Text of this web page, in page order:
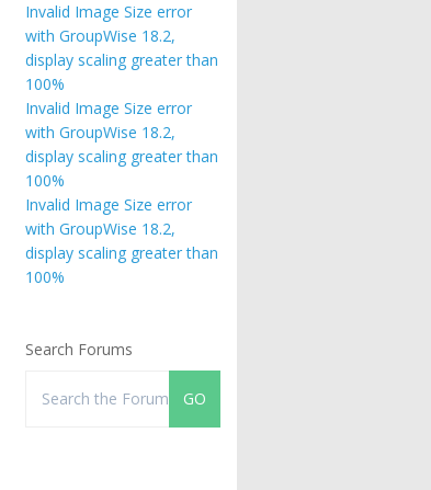
Invalid Image Size error
with GroupWise 18.2,
display scaling greater than
100%
Invalid Image Size error
with GroupWise 18.2,
display scaling greater than
100%
Invalid Image Size error
with GroupWise 18.2,
display scaling greater than
100%
Search Forums